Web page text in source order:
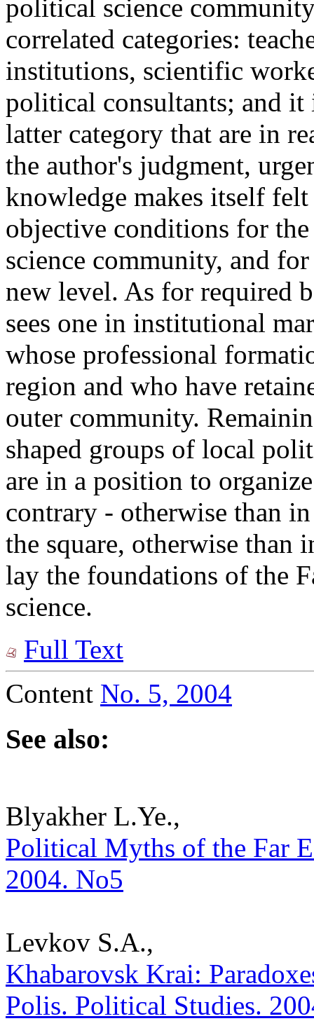
political science
correlated categories:
institutions, scientific
political consultants; and
latter category that are in
the author's judgment,
knowledge makes itself
objective conditions for
science community, and
new level. As for required
sees one in institutional
whose professional
region and who have
outer community.
shaped groups of local
are in a position to
contrary - otherwise than
the square, otherwise than
lay the foundations of the
science.
Full Text
Content No. 5, 2004
See also:
Blyakher L.Ye.,
Political Myths of the Far
2004. No5
Levkov S.A.,
Khabarovsk Krai:
Polis. Political Studies.